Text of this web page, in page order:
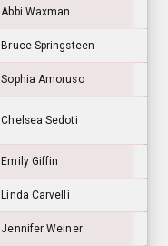
Abbi Waxman
Bruce Springsteen
Sophia Amoruso
Chelsea Sedoti
Emily Giffin
Linda Carvelli
Jennifer Weiner